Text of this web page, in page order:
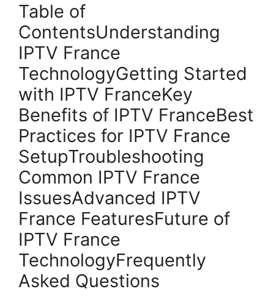
Table of
ContentsUnderstanding
IPTV France
TechnologyGetting Started
with IPTV FranceKey
Benefits of IPTV FranceBest
Practices for IPTV France
SetupTroubleshooting
Common IPTV France
IssuesAdvanced IPTV
France FeaturesFuture of
IPTV France
TechnologyFrequently
Asked Questions